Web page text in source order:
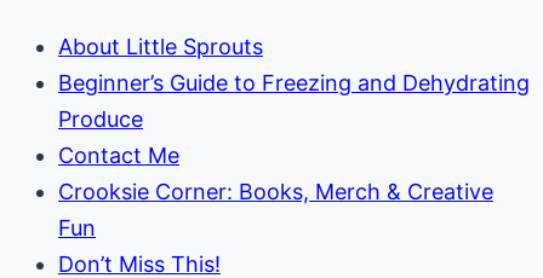
About Little Sprouts
Beginner’s Guide to Freezing and Dehydrating
Produce
Contact Me
Crooksie Corner: Books, Merch & Creative
Fun
Don’t Miss This!